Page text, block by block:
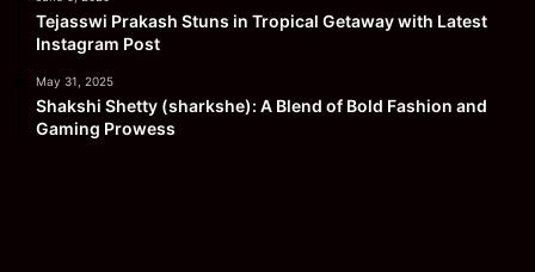
Tejasswi Prakash Stuns in Tropical Getaway with Latest
Instagram Post
May 31, 2025
Shakshi Shetty (sharkshe): A Blend of Bold Fashion and
Gaming Prowess